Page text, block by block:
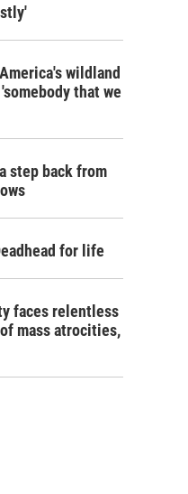
wildland
that we
step back from
for life
faces relentless
mass atrocities,